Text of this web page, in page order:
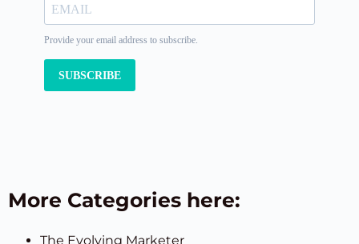
More Categories here:
The Evolving Marketer